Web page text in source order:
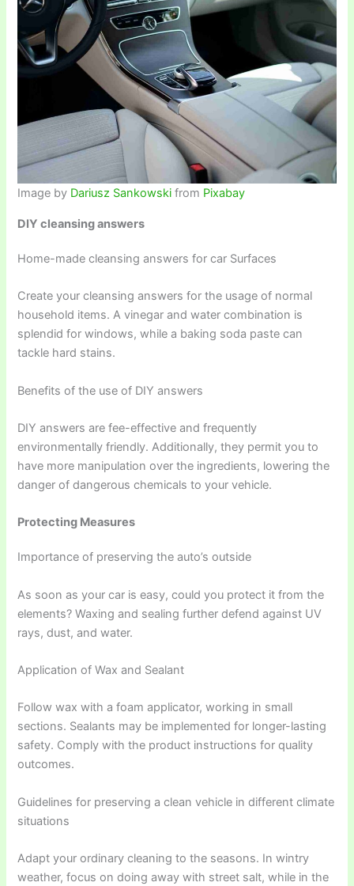
Image by Dariusz Sankowski from Pixabay
DIY cleansing answers
Home-made cleansing answers for car Surfaces
Create your cleansing answers for the usage of normal
household items. A vinegar and water combination is
splendid for windows, while a baking soda paste can
tackle hard stains.
Benefits of the use of DIY answers
DIY answers are fee-effective and frequently
environmentally friendly. Additionally, they permit you to
have more manipulation over the ingredients, lowering the
danger of dangerous chemicals to your vehicle.
Protecting Measures
Importance of preserving the auto’s outside
As soon as your car is easy, could you protect it from the
elements? Waxing and sealing further defend against UV
rays, dust, and water.
Application of Wax and Sealant
Follow wax with a foam applicator, working in small
sections. Sealants may be implemented for longer-lasting
safety. Comply with the product instructions for quality
outcomes.
Guidelines for preserving a clean vehicle in different climate
situations
Adapt your ordinary cleaning to the seasons. In wintry
weather, focus on doing away with street salt, while in the